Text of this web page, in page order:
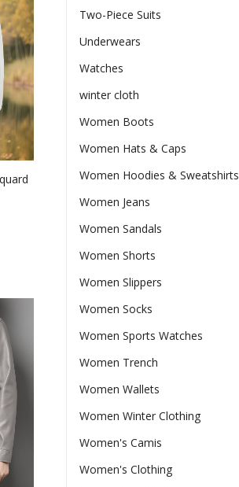
Two-Piece Suits
Underwears
Watches
winter cloth
Women Boots
Women Hats & Caps
Women Hoodies & Sweatshirts
Women Jeans
Women Sandals
Women Shorts
Women Slippers
Women Socks
Women Sports Watches
Women Trench
Women Wallets
Women Winter Clothing
Women's Camis
Women's Clothing